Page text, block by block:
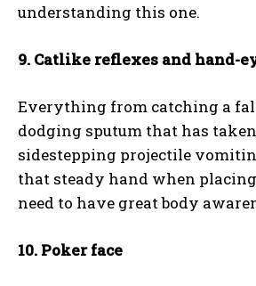
understanding this one.
9. Catlike reflexes and hand-
Everything from catching a
dodging sputum that has
sidestepping projectile
that steady hand when
need to have great body
10. Poker face